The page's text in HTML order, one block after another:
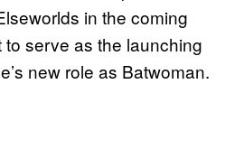
in the coming
serve as the launching
new role as Batwoman.